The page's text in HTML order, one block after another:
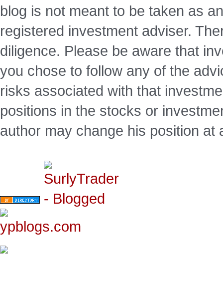
blog is not meant to be taken as
registered investment adviser.
diligence. Please be aware that
you chose to follow any of the
risks associated with that
positions in the stocks or
author may change his position at